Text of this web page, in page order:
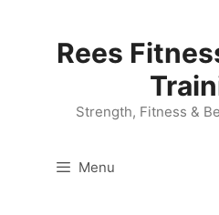
Rees
Strength, Fitness &
Menu